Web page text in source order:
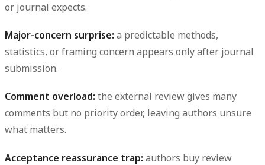
or journal expects.
Major-concern surprise: a predictable methods,
statistics, or framing concern appears only after journal
submission.
Comment overload: the external review gives many
comments but no priority order, leaving authors unsure
what matters.
Acceptance reassurance trap: authors buy review